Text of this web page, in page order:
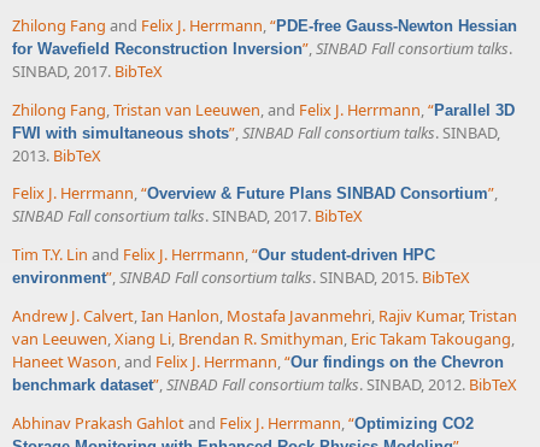
Zhilong Fang and Felix J. Herrmann,“PDE-free Gauss-Newton Hessian
for Wavefield Reconstruction Inversion”,SINBAD Fall consortium talks.
SINBAD, 2017. BibTeX
Zhilong Fang,Tristan van Leeuwen, and Felix J. Herrmann,“Parallel 3D
FWI with simultaneous shots”,SINBAD Fall consortium talks. SINBAD,
2013. BibTeX
Felix J. Herrmann,“Overview & Future Plans SINBAD Consortium”,
SINBAD Fall consortium talks. SINBAD, 2017. BibTeX
Tim T.Y. Lin and Felix J. Herrmann,“Our student-driven HPC
environment”,SINBAD Fall consortium talks. SINBAD, 2015. BibTeX
Andrew J. Calvert,Ian Hanlon, Mostafa Javanmehri, Rajiv Kumar,Tristan
van Leeuwen,Xiang Li, Brendan R. Smithyman, Eric Takam Takougang,
Haneet Wason, and Felix J. Herrmann,“Our findings on the Chevron
benchmark dataset”,SINBAD Fall consortium talks. SINBAD, 2012. BibTeX
Abhinav Prakash Gahlotand Felix J. Herrmann,“Optimizing CO2